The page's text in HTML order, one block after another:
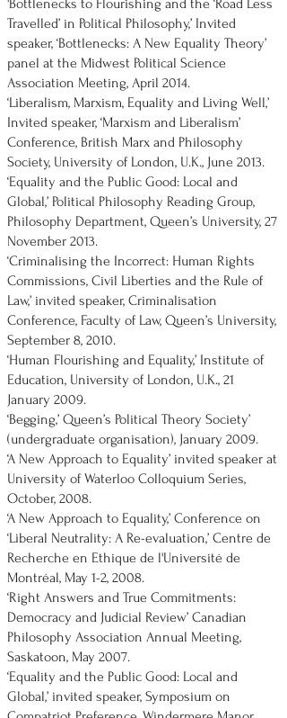
'Bottlenecks to Flourishing and the ‘Road Less
Travelled’ in Political Philosophy,’ Invited
speaker, ‘Bottlenecks: A New Equality Theory’
panel at the Midwest Political Science
Association Meeting, April 2014.
‘Liberalism, Marxism, Equality and Living Well,’
Invited speaker, ‘Marxism and Liberalism’
Conference, British Marx and Philosophy
Society, University of London, U.K., June 2013.
‘Equality and the Public Good: Local and
Global,’ Political Philosophy Reading Group,
Philosophy Department, Queen’s University, 27
November 2013.
‘Criminalising the Incorrect: Human Rights
Commissions, Civil Liberties and the Rule of
Law,’ invited speaker, Criminalisation
Conference, Faculty of Law, Queen’s University,
September 8, 2010.
‘Human Flourishing and Equality,’ Institute of
Education, University of London, U.K., 21
January 2009.
‘Begging,’ Queen’s Political Theory Society’
(undergraduate organisation), January 2009.
‘A New Approach to Equality’ invited speaker at
University of Waterloo Colloquium Series,
October, 2008.
‘A New Approach to Equality,’ Conference on
‘Liberal Neutrality: A Re-evaluation,’ Centre de
Recherche en Ethique de l'Université de
Montréal, May 1-2, 2008.
‘Right Answers and True Commitments:
Democracy and Judicial Review’ Canadian
Philosophy Association Annual Meeting,
Saskatoon, May 2007.
‘Equality and the Public Good: Local and
Global,’ invited speaker, Symposium on